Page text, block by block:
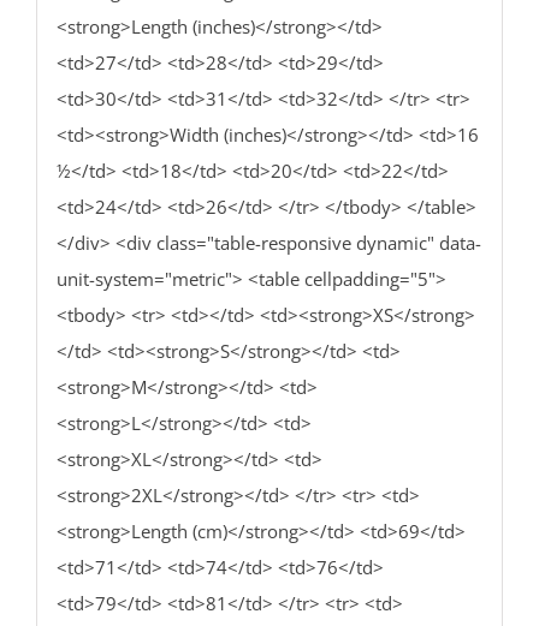
<strong>Length (inches)</strong></td>
<td>27</td> <td>28</td> <td>29</td>
<td>30</td> <td>31</td> <td>32</td> </tr> <tr>
<td><strong>Width (inches)</strong></td> <td>16
½</td> <td>18</td> <td>20</td> <td>22</td>
<td>24</td> <td>26</td> </tr> </tbody> </table>
</div> <div class="table-responsive dynamic" data-
unit-system="metric"> <table cellpadding="5">
<tbody> <tr> <td></td> <td><strong>XS</strong>
</td> <td><strong>S</strong></td> <td>
<strong>M</strong></td> <td>
<strong>L</strong></td> <td>
<strong>XL</strong></td> <td>
<strong>2XL</strong></td> </tr> <tr> <td>
<strong>Length (cm)</strong></td> <td>69</td>
<td>71</td> <td>74</td> <td>76</td>
<td>79</td> <td>81</td> </tr> <tr> <td>